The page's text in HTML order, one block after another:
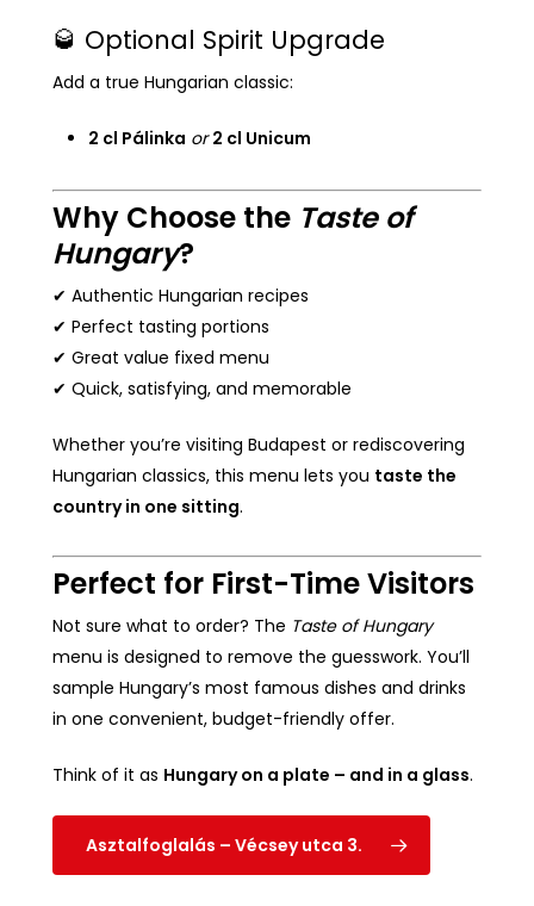
🥃 Optional Spirit Upgrade
Add a true Hungarian classic:
2 cl Pálinka or 2 cl Unicum
Why Choose the Taste of
Hungary?
✔ Authentic Hungarian recipes
✔ Perfect tasting portions
✔ Great value fixed menu
✔ Quick, satisfying, and memorable
Whether you’re visiting Budapest or rediscovering
Hungarian classics, this menu lets you taste the
country in one sitting.
Perfect for First-Time Visitors
Not sure what to order? The Taste of Hungary
menu is designed to remove the guesswork. You’ll
sample Hungary’s most famous dishes and drinks
in one convenient, budget-friendly offer.
Think of it as Hungary on a plate – and in a glass.
Asztalfoglalás – Vécsey utca 3.